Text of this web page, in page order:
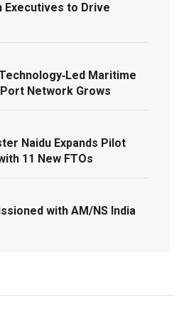
Executives to Drive
Maritime
Network Grows
Naidu Expands Pilot
11 New FTOs
with AM/NS India